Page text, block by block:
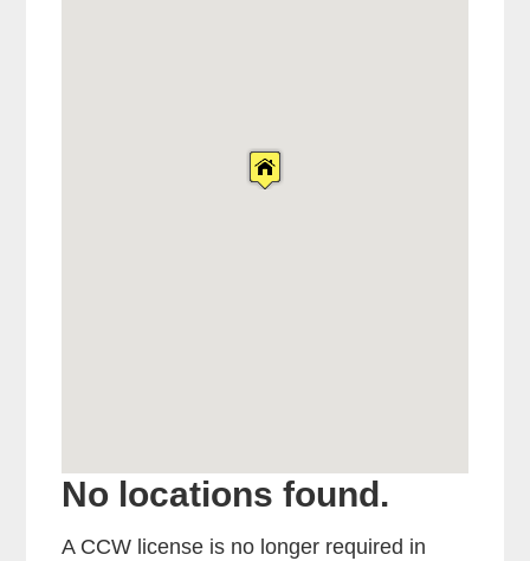
No locations found.
A CCW license is no longer required in